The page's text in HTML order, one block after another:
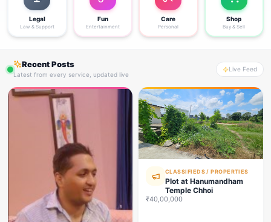
Legal
Law & Support
Fun
Entertainment
Care
Personal
Shop
Buy & Sell
Recent Posts
Latest from every service, updated live
Live Feed
CLASSIFIEDS / PROPERTIES
Plot at Hanumandham
Temple Chhoi
₹40,00,000